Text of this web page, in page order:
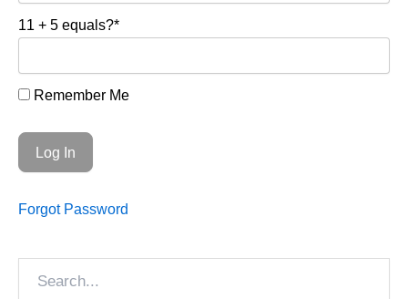
11 + 5 equals?*
Remember Me
Forgot Password